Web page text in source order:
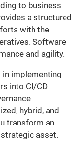
to business
a structured
with the
Software
and agility.
in implementing
into CI/CD
hybrid, and
transform an
asset.